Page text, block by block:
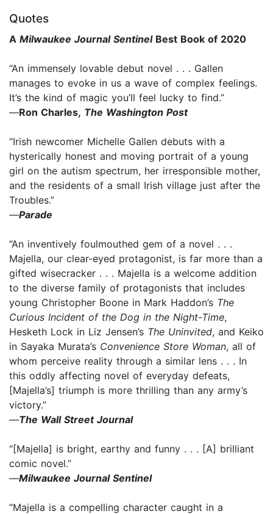
Quotes
A Milwaukee Journal SentinelBest Book of 2020
“An immensely lovable debut novel . . . Gallen
manages to evoke in us a wave of complex feelings.
It’s the kind of magic you’ll feel lucky to find.”
—Ron Charles, The Washington Post
“Irish newcomer Michelle Gallen debuts with a
hysterically honest and moving portrait of a young
girl on the autism spectrum, her irresponsible mother,
and the residents of a small Irish village just after the
Troubles.”
—Parade
“An inventively foulmouthed gem of a novel . . .
Majella, our clear-eyed protagonist, is far more than a
gifted wisecracker . . . Majella is a welcome addition
to the diverse family of protagonists that includes
young Christopher Boone in Mark Haddon’s The
Curious Incident of the Dog in the Night-Time,
Hesketh Lock in Liz Jensen’s The Uninvited, and Keiko
in Sayaka Murata’s Convenience Store Woman, all of
whom perceive reality through a similar lens . . . In
this oddly affecting novel of everyday defeats,
[Majella’s] triumph is more thrilling than any army’s
victory.”
—The Wall Street Journal
“[Majella] is bright, earthy and funny . . . [A] brilliant
comic novel.”
—Milwaukee Journal Sentinel
“Majella is a compelling character caught in a